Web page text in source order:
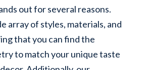
out for several reasons.
array of styles, materials, and
that you can find the
to match your unique taste